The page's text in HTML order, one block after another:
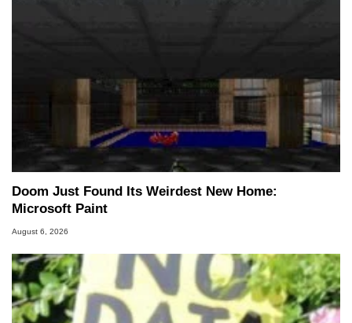
Doom Just Found Its Weirdest New Home:
Microsoft Paint
August 6, 2026